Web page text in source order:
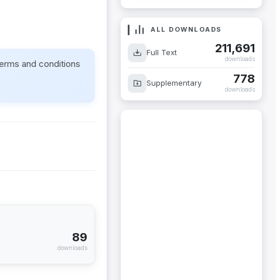
and conditions
89
downloads
ALL DOWNLOADS
Full Text 211,691
downloads
Supplementary 778
downloads